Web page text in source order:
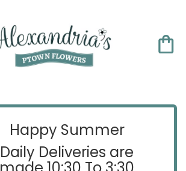
Happy Summer
Daily Deliveries are